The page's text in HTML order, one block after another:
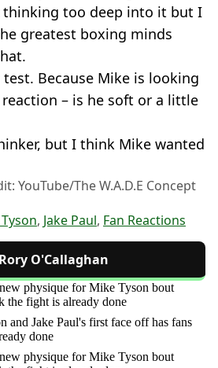
thinking too deep into it but I
greatest boxing minds
Because Mike is looking
reaction – is he soft or a little
but I think Mike wanted
YouTube/The W.A.D.E Concept
, Jake Paul, Fan Reactions
Rory O'Callaghan
physique for Mike Tyson bout
the fight is already done
and Jake Paul's first face off has fans
done
physique for Mike Tyson bout